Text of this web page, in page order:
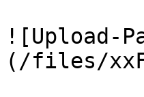
![Upload-
(/files/